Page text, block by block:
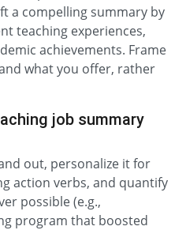
a compelling summary by
teaching experiences,
achievements. Frame
what you offer, rather
job summary
out, personalize it for
action verbs, and quantify
possible (e.g.,
program that boosted